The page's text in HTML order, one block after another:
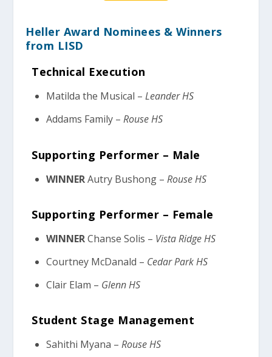
Heller Award Nominees & Winners
from LISD
Technical Execution
Matilda the Musical – Leander HS
Addams Family – Rouse HS
Supporting Performer – Male
WINNERAutry Bushong – Rouse HS
Supporting Performer – Female
WINNERChanse Solis – Vista Ridge HS
Courtney McDanald – Cedar Park HS
Clair Elam – Glenn HS
Student Stage Management
Sahithi Myana – Rouse HS